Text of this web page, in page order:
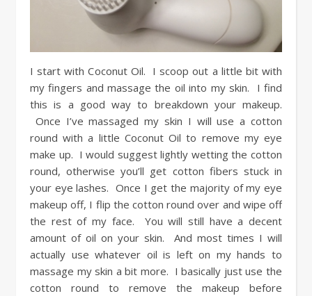
I start with Coconut Oil. I scoop out a little bit with
my fingers and massage the oil into my skin. I find
this is a good way to breakdown your makeup.
Once I’ve massaged my skin I will use a cotton
round with a little Coconut Oil to remove my eye
make up. I would suggest lightly wetting the cotton
round, otherwise you’ll get cotton fibers stuck in
your eye lashes. Once I get the majority of my eye
makeup off, I flip the cotton round over and wipe off
the rest of my face. You will still have a decent
amount of oil on your skin. And most times I will
actually use whatever oil is left on my hands to
massage my skin a bit more. I basically just use the
cotton round to remove the makeup before